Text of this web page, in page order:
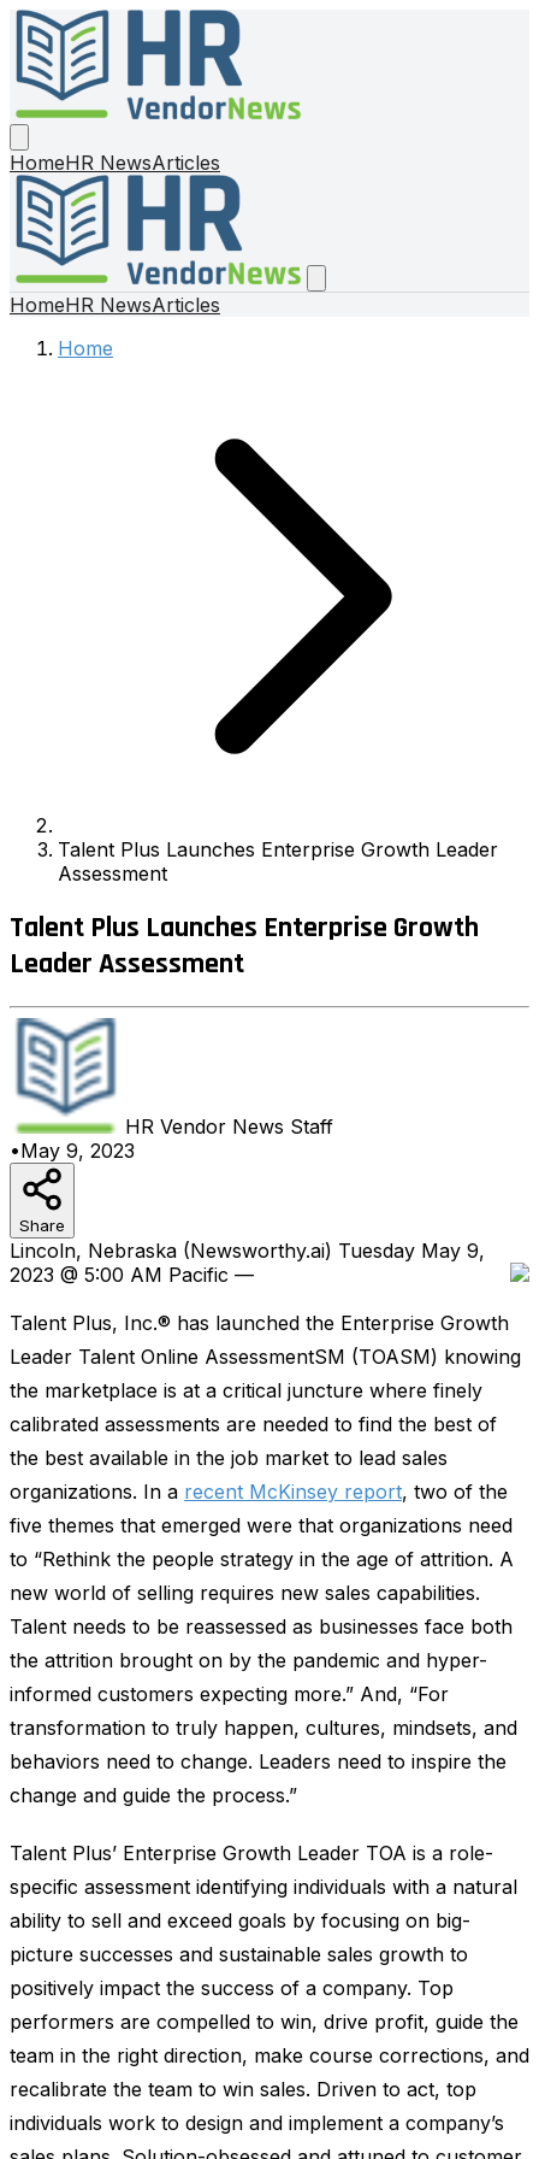
HomeHR NewsArticles
HomeHR NewsArticles
Home
Talent Plus Launches Enterprise Growth Leader
Assessment
Talent Plus Launches Enterprise Growth
Leader Assessment
HR Vendor News Staff
•May 9, 2023
Share
Lincoln, Nebraska (Newsworthy.ai) Tuesday May 9,
2023 @ 5:00 AM Pacific —
Talent Plus, Inc.® has launched the Enterprise Growth
Leader Talent Online AssessmentSM (TOASM) knowing
the marketplace is at a critical juncture where finely
calibrated assessments are needed to find the best of
the best available in the job market to lead sales
organizations. In a recent McKinsey report, two of the
five themes that emerged were that organizations need
to “Rethink the people strategy in the age of attrition. A
new world of selling requires new sales capabilities.
Talent needs to be reassessed as businesses face both
the attrition brought on by the pandemic and hyper-
informed customers expecting more.” And, “For
transformation to truly happen, cultures, mindsets, and
behaviors need to change. Leaders need to inspire the
change and guide the process.”
Talent Plus’ Enterprise Growth Leader TOA is a role-
specific assessment identifying individuals with a natural
ability to sell and exceed goals by focusing on big-
picture successes and sustainable sales growth to
positively impact the success of a company. Top
performers are compelled to win, drive profit, guide the
team in the right direction, make course corrections, and
recalibrate the team to win sales. Driven to act, top
individuals work to design and implement a company’s